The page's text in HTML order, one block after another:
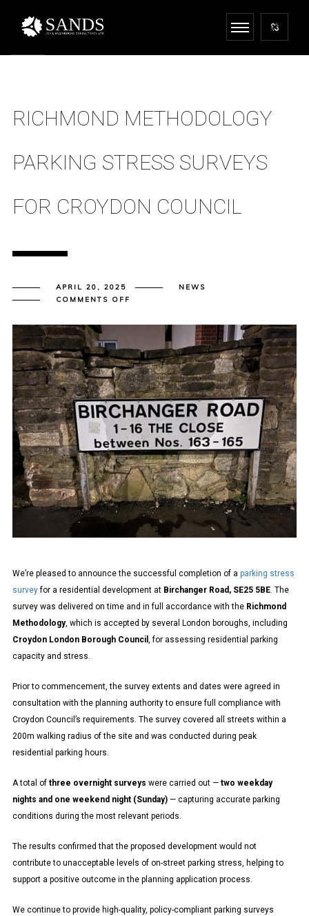
RICHMOND METHODOLOGY
PARKING STRESS SURVEYS
FOR CROYDON COUNCIL
APRIL 20, 2025
NEWS
COMMENTS OFF
PARKING
SURVEYS
FOR
CROYDON
COUNCIL
We’re pleased to announce the successful completion of a parking stress
surveyfor a residential development at Birchanger Road, SE25 5BE. The
survey was delivered on time and in full accordance with the Richmond
Methodology, which is accepted by several London boroughs, including
Croydon London Borough Council , for assessing residential parking
capacity and stress.
Prior to commencement, the survey extents and dates were agreed in
consultation with the planning authority to ensure full compliance with
Croydon Council’s requirements. The survey covered all streets within a
200m walking radius of the site and was conducted during peak
residential parking hours.
A total of three overnight surveys were carried out — two weekday
nights and one weekend night (Sunday)— capturing accurate parking
conditions during the most relevant periods.
The results confirmed that the proposed development would not
contribute to unacceptable levels of on-street parking stress, helping to
support a positive outcome in the planning application process.
We continue to provide high-quality, policy-compliant parking surveys